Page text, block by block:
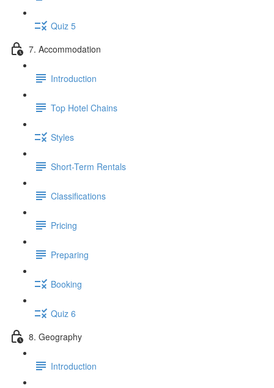
Quiz 5
7. Accommodation
Introduction
Top Hotel Chains
Styles
Short-Term Rentals
Classifications
Pricing
Preparing
Booking
Quiz 6
8. Geography
Introduction